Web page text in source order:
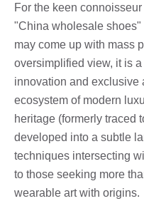
For the keen
"China wholesale
may come up with mass
oversimplified view, it is
innovation and exclusive
ecosystem of modern
heritage (formerly traced
developed into a subtle
techniques intersecting
to those seeking more
wearable art with origins.